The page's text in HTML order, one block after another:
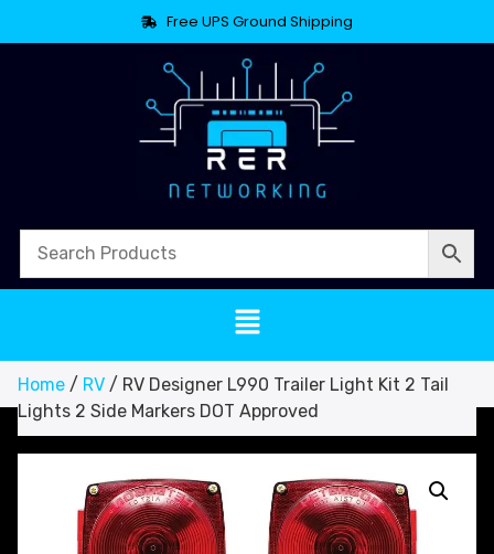
Free UPS Ground Shipping
Home / RV / RV Designer L990 Trailer Light Kit 2 Tail
Lights 2 Side Markers DOT Approved